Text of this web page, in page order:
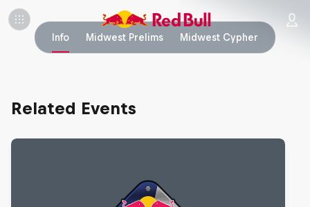
Info Midwest Prelims Midwest Cypher
Related Events